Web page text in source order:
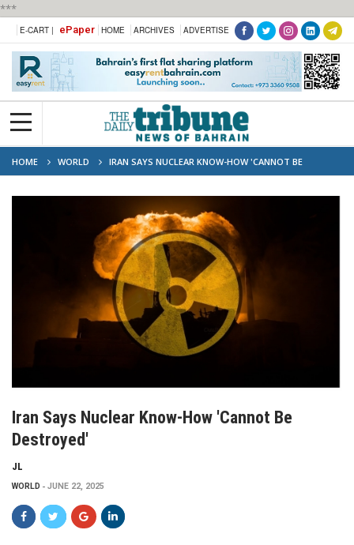
***
E-CART | ePaper HOME ARCHIVES ADVERTISE
HOME WORLD
IRAN SAYS NUCLEAR KNOW-HOW 'CANNOT BE
DESTROYED'
Iran Says Nuclear Know-How 'cannot Be
Destroyed'
JL
WORLD JUNE 22, 2025